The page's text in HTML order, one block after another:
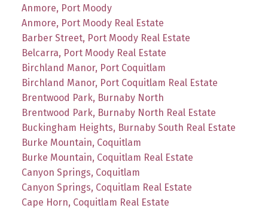
Anmore, Port Moody
Anmore, Port Moody Real Estate
Barber Street, Port Moody Real Estate
Belcarra, Port Moody Real Estate
Birchland Manor, Port Coquitlam
Birchland Manor, Port Coquitlam Real Estate
Brentwood Park, Burnaby North
Brentwood Park, Burnaby North Real Estate
Buckingham Heights, Burnaby South Real Estate
Burke Mountain, Coquitlam
Burke Mountain, Coquitlam Real Estate
Canyon Springs, Coquitlam
Canyon Springs, Coquitlam Real Estate
Cape Horn, Coquitlam Real Estate